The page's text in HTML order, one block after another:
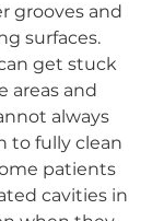
grooves and
surfaces.
get stuck
areas and
always
to fully clean
patients
cavities in